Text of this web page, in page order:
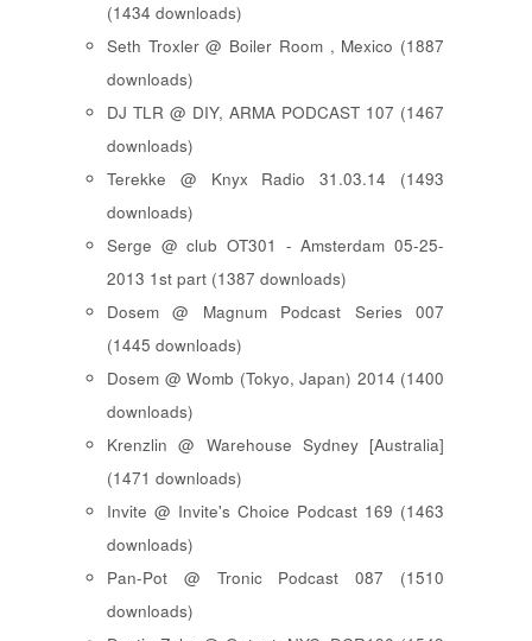
(1434 downloads)
Seth Troxler @ Boiler Room , Mexico (1887
downloads)
DJ TLR @ DIY, ARMA PODCAST 107 (1467
downloads)
Terekke @ Knyx Radio 31.03.14 (1493
downloads)
Serge @ club OT301 - Amsterdam 05-25-
2013 1st part (1387 downloads)
Dosem @ Magnum Podcast Series 007
(1445 downloads)
Dosem @ Womb (Tokyo, Japan) 2014 (1400
downloads)
Krenzlin @ Warehouse Sydney [Australia]
(1471 downloads)
Invite @ Invite's Choice Podcast 169 (1463
downloads)
Pan-Pot @ Tronic Podcast 087 (1510
downloads)